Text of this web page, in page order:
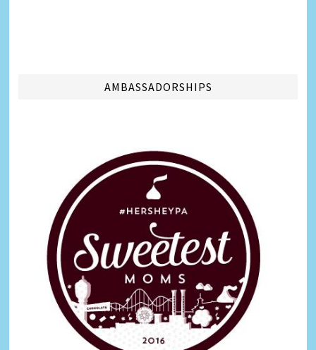
AMBASSADORSHIPS